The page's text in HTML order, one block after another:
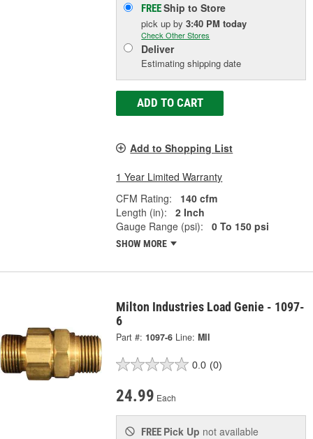
FREEShip to Store
pick upby3:40 PM today
Check Other Stores
Deliver
Estimating shipping date
ADD TO CART
Add to Shopping List
1 Year Limited Warranty
CFM Rating:
140 cfm
Length (in):
2 Inch
Gauge Range (psi):
0 To 150 psi
SHOW MORE
Milton Industries Load Genie - 1097-
6
Part #: 1097-6 Line: MII
0.0 (0)
24.99 Each
FREE Pick Up not available